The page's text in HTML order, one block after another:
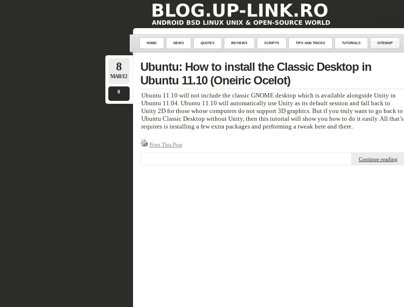
HOME NEWS QUOTES REVIEWS SCRIPTS TIPS AND TRICKS TUTORIALS SITEMAP
8
MAR/12
0
Ubuntu: How to install the Classic Desktop in
Ubuntu 11.10 (Oneiric Ocelot)
Ubuntu 11.10 will not include the classic GNOME desktop which is available alongside Unity in
Ubuntu 11.04. Ubuntu 11.10 will automatically use Unity as its default session and fall back to
Unity 2D for those whose computers do not support 3D graphics. But if you truly want to go back to
Ubuntu Classic Desktop without Unity, then this tutorial will show you how to do it easily. All that’s
requires is installing a few extra packages and performing a tweak here and there.
Print This Post
Continue reading